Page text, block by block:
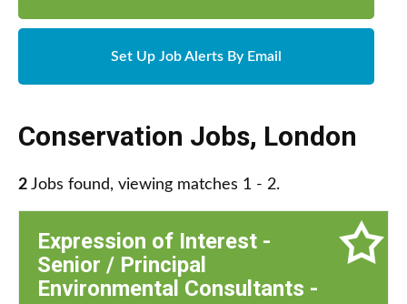
Set Up Job Alerts By Email
Conservation Jobs, London
2 Jobs found, viewing matches 1 - 2.
Expression of Interest -
Senior / Principal
Environmental Consultants -